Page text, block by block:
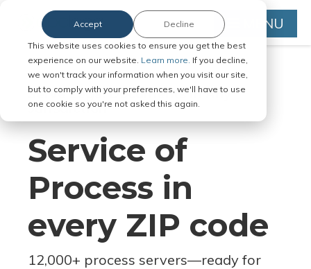
This website uses cookies to ensure you get the best
experience on our website. Learn more. If you decline,
we won't track your information when you visit our site,
but to comply with your preferences, we'll have to use
one cookie so you're not asked this again.
Accept Decline MENU
Serve Legal Documents in Any
Jurisdiction
Service of
Process in
every ZIP code
12,000+ process servers—ready for